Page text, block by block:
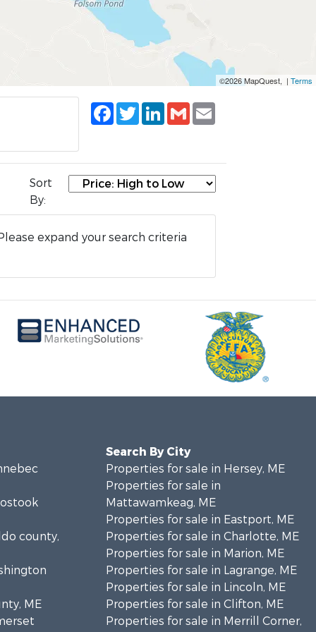
©2026 MapQuest, | Terms
Facebook
TwitterLinkedIn
Gmail
Sort
By:
expand your search criteria
county,
ME
Search By City
Properties for sale in Hersey, ME
Properties for sale in
Mattawamkeag, ME
Properties for sale in Eastport, ME
Properties for sale in Charlotte, ME
Properties for sale in Marion, ME
Properties for sale in Lagrange, ME
Properties for sale in Lincoln, ME
Properties for sale in Clifton, ME
Properties for sale in Merrill Corner,